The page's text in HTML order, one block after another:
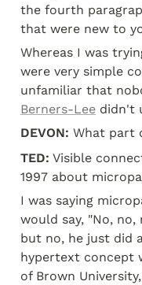
the fourth
that were new to
Whereas I was
were very simple
unfamiliar that
Berners-Lee didn't
DEVON: What part
TED: Visible
1997 about
I was saying
would say, "No, no,
but no, he just did
hypertext concept
of Brown